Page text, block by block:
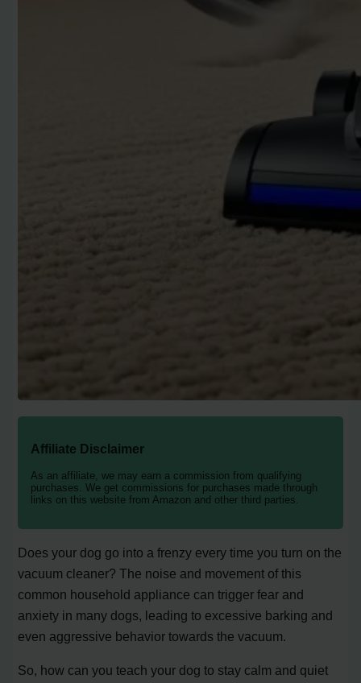
Affiliate Disclaimer
As an affiliate, we may earn a commission from qualifying
purchases. We get commissions for purchases made through
links on this website from Amazon and other third parties.
Does your dog go into a frenzy every time you turn on the
vacuum cleaner? The noise and movement of this
common household appliance can trigger fear and
anxiety in many dogs, leading to excessive barking and
even aggressive behavior towards the vacuum.
So, how can you teach your dog to stay calm and quiet